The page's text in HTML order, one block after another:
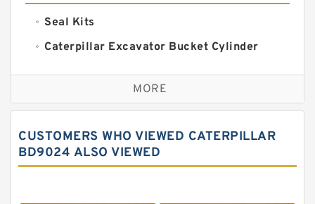
Seal Kits
Caterpillar Excavator Bucket Cylinder
Caterpillar Track Adjuster Seal Kits
JCB Backhoe Loaders Seal Kits
Komatsu Excavator Seal Kits
Komatsu Seal Kit
MORE
CUSTOMERS WHO VIEWED CATERPILLAR
BD9024 ALSO VIEWED